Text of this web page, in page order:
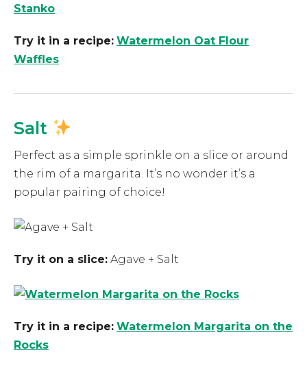
Try it in a recipe: Watermelon Oat Flour
Waffles
Salt
Perfect as a simple sprinkle on a slice or around
the rim of a margarita. It’s no wonder it’s a
popular pairing of choice!
Try it on a slice: Agave + Salt
Try it in a recipe: Watermelon Margarita on the
Rocks